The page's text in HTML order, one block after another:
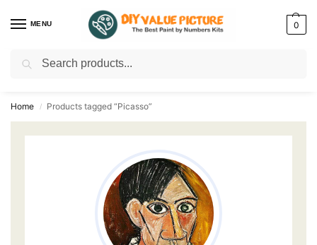
MENU 0
Discover a new hobby with our best paint by numbers kits for adults –
Home / Products tagged “Picasso”